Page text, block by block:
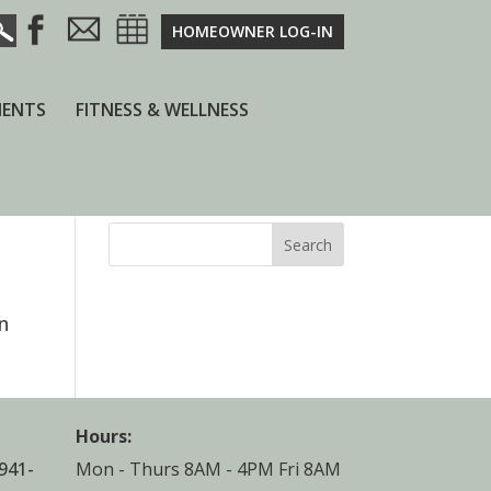
HOMEOWNER LOG-IN
FITNESS & WELLNESS
Search
Hours:
Mon - Thurs 8AM - 4PM Fri 8AM